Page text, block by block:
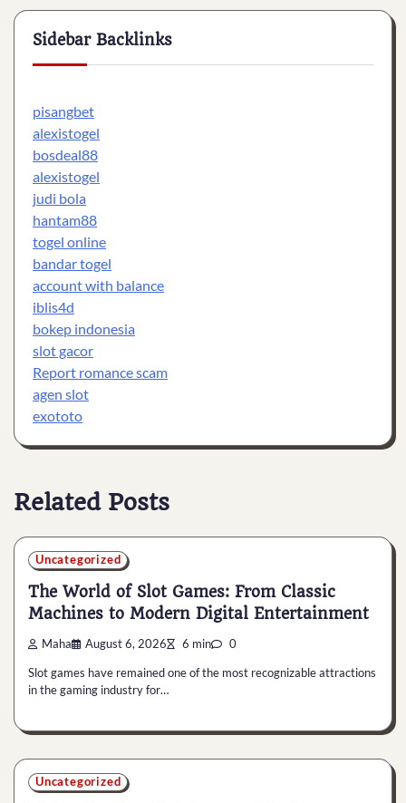
Sidebar Backlinks
pisangbet
alexistogel
bosdeal88
alexistogel
judi bola
hantam88
togel online
bandar togel
account with balance
iblis4d
bokep indonesia
slot gacor
Report romance scam
agen slot
exototo
Related Posts
Uncategorized
The World of Slot Games: From Classic
Machines to Modern Digital Entertainment
Maha August 6, 2026 6 min 0
Slot games have remained one of the most recognizable attractions
in the gaming industry for…
Uncategorized